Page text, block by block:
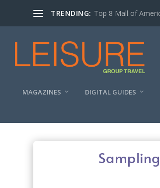
TRENDING: Experiencing the
MAGAZINES DIGITAL GUIDES